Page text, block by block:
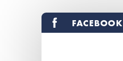
FACEBOOK